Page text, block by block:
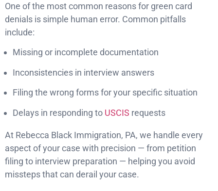
One of the most common reasons for green card
denials is simple human error. Common pitfalls
include:
Missing or incomplete documentation
Inconsistencies in interview answers
Filing the wrong forms for your specific situation
Delays in responding to USCIS requests
At Rebecca Black Immigration, PA, we handle every
aspect of your case with precision — from petition
filing to interview preparation — helping you avoid
missteps that can derail your case.